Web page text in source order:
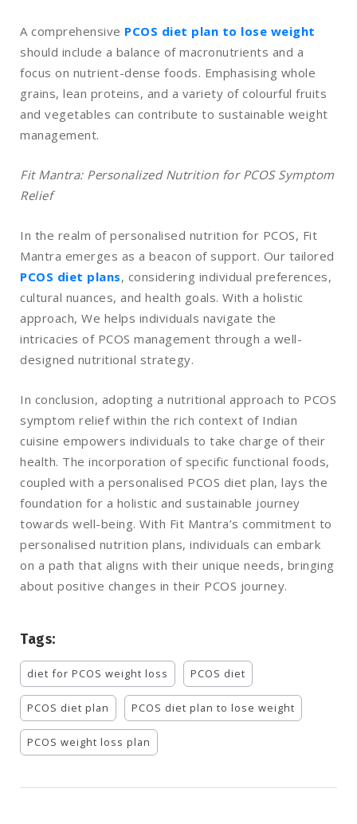
A comprehensive PCOS diet plan to lose weight
should include a balance of macronutrients and a
focus on nutrient-dense foods. Emphasising whole
grains, lean proteins, and a variety of colourful fruits
and vegetables can contribute to sustainable weight
management.
Fit Mantra: Personalized Nutrition for PCOS Symptom
Relief
In the realm of personalised nutrition for PCOS, Fit
Mantra emerges as a beacon of support. Our tailored
PCOS diet plans, considering individual preferences,
cultural nuances, and health goals. With a holistic
approach, We helps individuals navigate the
intricacies of PCOS management through a well-
designed nutritional strategy.
In conclusion, adopting a nutritional approach to PCOS
symptom relief within the rich context of Indian
cuisine empowers individuals to take charge of their
health. The incorporation of specific functional foods,
coupled with a personalised PCOS diet plan, lays the
foundation for a holistic and sustainable journey
towards well-being. With Fit Mantra’s commitment to
personalised nutrition plans, individuals can embark
on a path that aligns with their unique needs, bringing
about positive changes in their PCOS journey.
Tags:
diet for PCOS weight loss PCOS diet
PCOS diet plan PCOS diet plan to lose weight
PCOS weight loss plan